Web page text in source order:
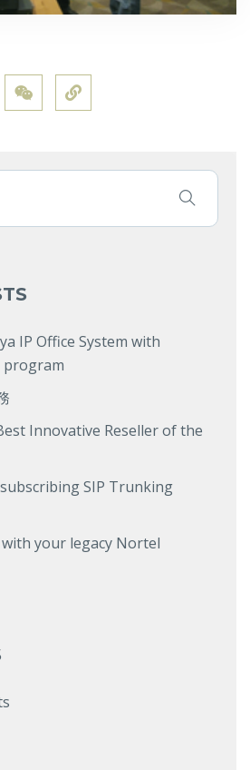
IP Office System with
program
Innovative Reseller of the
SIP Trunking
your legacy Nortel